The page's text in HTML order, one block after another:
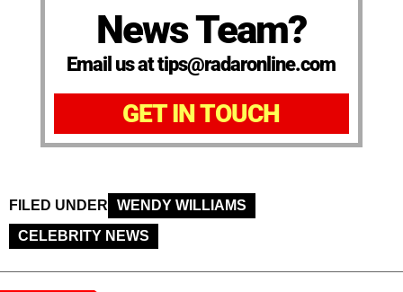
News Team?
Email us at tips@radaronline.com
GET IN TOUCH
FILED UNDER
WENDY WILLIAMS
CELEBRITY NEWS